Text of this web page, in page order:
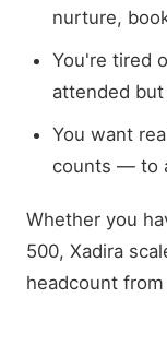
nurture,
You're tired
attended
You want
counts — to
Whether you
500, Xadira
headcount